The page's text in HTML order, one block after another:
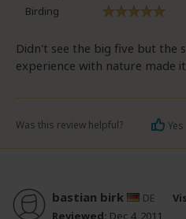
Birding
Didn't see the big five but the
experience with nature made
Was this review helpful? Yes
bastian birk DE
Reviewed: Dec 4, 2011